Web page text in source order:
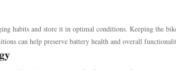
habits and store it in optimal conditions. Keeping the
can help preserve battery health and overall